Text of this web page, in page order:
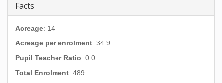
Facts
Acreage: 14
Acreage per enrolment: 34.9
Pupil Teacher Ratio: 0.0
Total Enrolment: 489